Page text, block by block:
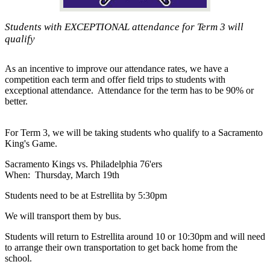
Students with EXCEPTIONAL attendance for Term 3 will
qualify
As an incentive to improve our attendance rates, we have a
competition each term and offer field trips to students with
exceptional attendance. Attendance for the term has to be 90% or
better.
For Term 3, we will be taking students who qualify to a Sacramento
King's Game.
Sacramento Kings vs. Philadelphia 76'ers
When: Thursday, March 19th
Students need to be at Estrellita by 5:30pm
We will transport them by bus.
Students will return to Estrellita around 10 or 10:30pm and will need
to arrange their own transportation to get back home from the
school.